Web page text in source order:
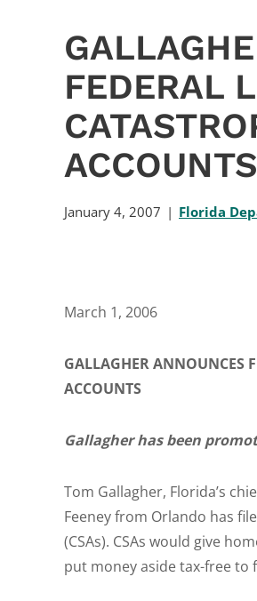
FEDERAL
January 4, 2007 Florida
March 1, 2006
GALLAGHER ANNOUNCES
ACCOUNTS
Gallagher has been
Tom Gallagher, Florida’s
Feeney from Orlando has
(CSAs). CSAs would give
put money aside tax-free